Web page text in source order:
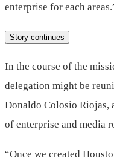
enterprise for each
Story continues
In the course of the
delegation might be
Donaldo Colosio Riojas,
of enterprise and media
“Once we created